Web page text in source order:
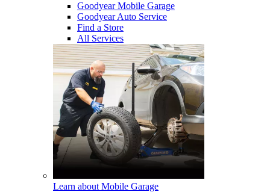
Goodyear Mobile Garage
Goodyear Auto Service
Find a Store
All Services
Learn about Mobile Garage